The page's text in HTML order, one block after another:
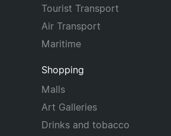
Tourist Transport
Air Transport
Maritime
Shopping
Malls
Art Galleries
Drinks and tobacco